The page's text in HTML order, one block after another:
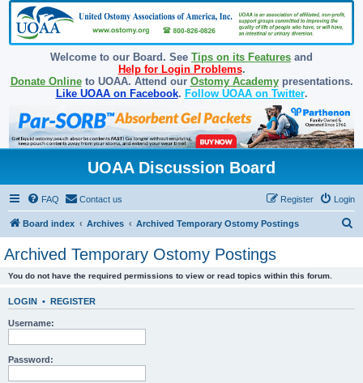
Welcome to our Board. See Tips on its Features and
Help for Login Problems.
Donate Onlineto UOAA. Attend our Ostomy Academypresentations.
Like UOAA on Facebook. Follow UOAA on Twitter.
UOAA Discussion Board
FAQ Contact us Login
Register
Board index Archives Archived Temporary Ostomy Postings
Archived Temporary Ostomy Postings
You do not have the required permissions to view or read topics within this forum.
LOGIN • REGISTER
Username:
Password: